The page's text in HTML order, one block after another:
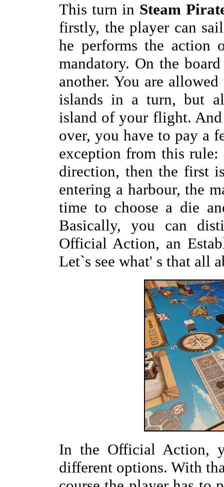
This turn in Steam
firstly, the player can
he performs the action
mandatory. On the
another. You are
islands in a turn, but
island of your flight.
over, you have to pay a
exception from this
direction, then the first
entering a harbour, the
time to choose a die
Basically, you can
Official Action, an
Let`s see what' s that all
In the Official Action,
different options. With